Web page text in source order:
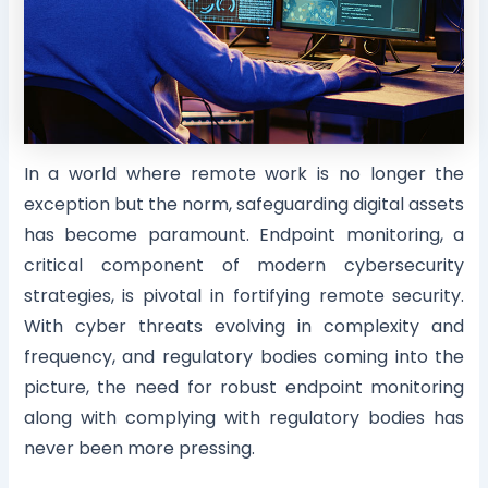
In a world where remote work is no longer the
exception but the norm, safeguarding digital assets
has become paramount. Endpoint monitoring, a
critical component of modern cybersecurity
strategies, is pivotal in fortifying remote security.
With cyber threats evolving in complexity and
frequency, and regulatory bodies coming into the
picture, the need for robust endpoint monitoring
along with complying with regulatory bodies has
never been more pressing.